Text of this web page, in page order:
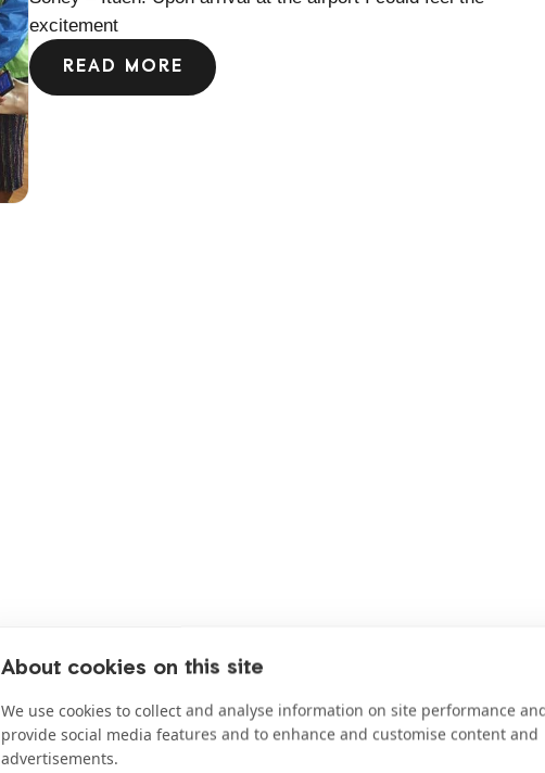
excitement
READ MORE
About cookies on this site
We use cookies to collect and analyse information on site performance
provide social media features and to enhance and customise content and
advertisements.